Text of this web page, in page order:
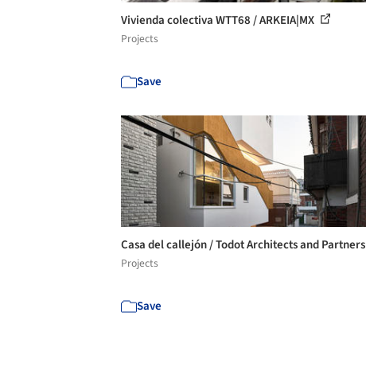
Vivienda colectiva WTT68 / ARKEIA|MX
Projects
Save
Casa del callejón / Todot Architects and Partners
Projects
Save